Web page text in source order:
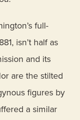
full-
isn’t half as
and its
are the stilted
figures by
a similar